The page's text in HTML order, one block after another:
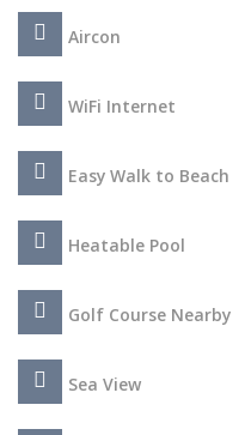
Pollenca, Mal Pas-Bon
island with the best
range of activities and the
nearby. The port of
to its beaches, recreational
entertainment.
Aircon
WiFi Internet
Easy Walk to Beach
Heatable Pool
Golf Course Nearby
Sea View